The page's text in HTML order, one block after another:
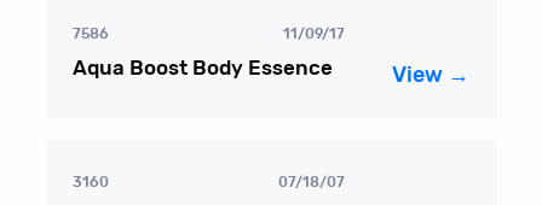
7586 11/09/17
Aqua Boost Body Essence View →
3160 07/18/07